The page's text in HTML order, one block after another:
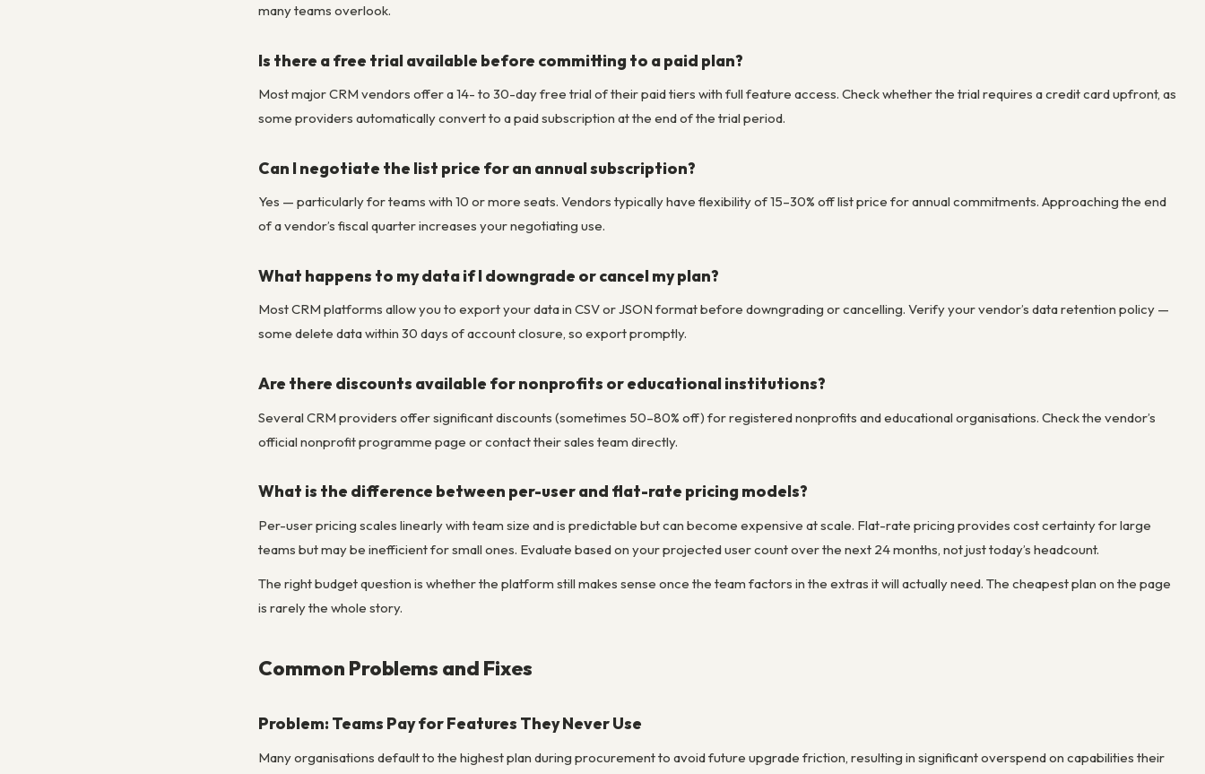
many teams overlook.
Is there a free trial available before committing to a paid plan?
Most major CRM vendors offer a 14- to 30-day free trial of their paid tiers with full feature access. Check whether the trial requires a credit card upfront, as
some providers automatically convert to a paid subscription at the end of the trial period.
Can I negotiate the list price for an annual subscription?
Yes — particularly for teams with 10 or more seats. Vendors typically have flexibility of 15–30% off list price for annual commitments. Approaching the end
of a vendor’s fiscal quarter increases your negotiating use.
What happens to my data if I downgrade or cancel my plan?
Most CRM platforms allow you to export your data in CSV or JSON format before downgrading or cancelling. Verify your vendor’s data retention policy —
some delete data within 30 days of account closure, so export promptly.
Are there discounts available for nonprofits or educational institutions?
Several CRM providers offer significant discounts (sometimes 50–80% off) for registered nonprofits and educational organisations. Check the vendor’s
official nonprofit programme page or contact their sales team directly.
What is the difference between per-user and flat-rate pricing models?
Per-user pricing scales linearly with team size and is predictable but can become expensive at scale. Flat-rate pricing provides cost certainty for large
teams but may be inefficient for small ones. Evaluate based on your projected user count over the next 24 months, not just today’s headcount.
The right budget question is whether the platform still makes sense once the team factors in the extras it will actually need. The cheapest plan on the page
is rarely the whole story.
Common Problems and Fixes
Problem: Teams Pay for Features They Never Use
Many organisations default to the highest plan during procurement to avoid future upgrade friction, resulting in significant overspend on capabilities their